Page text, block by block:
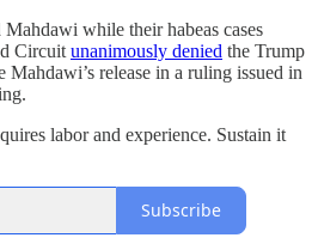
while their habeas cases
Circuit unanimously denied the Trump
Mahdawi’s release in a ruling issued in
labor and experience. Sustain it
Subscribe